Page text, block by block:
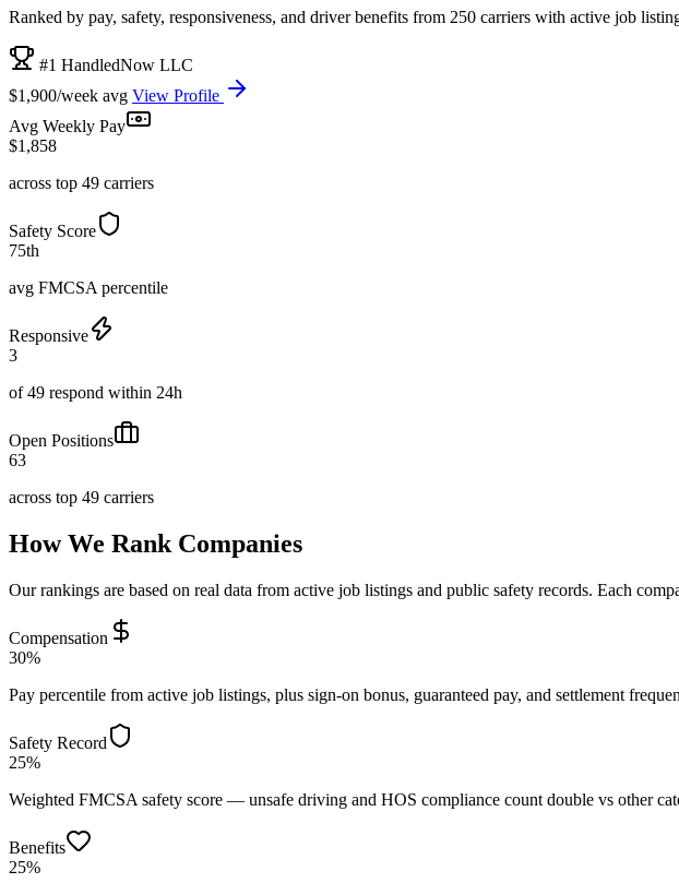
Ranked by pay, safety, responsiveness, and driver benefits from 250 carriers with active job
#1 HandledNow LLC
$1,900/week avg View Profile
Avg Weekly Pay
$1,858
across top 49 carriers
Safety Score
75th
avg FMCSA percentile
Responsive
3
of 49 respond within 24h
Open Positions
63
across top 49 carriers
How We Rank Companies
Our rankings are based on real data from active job listings and public safety records. Each
Compensation
30%
Pay percentile from active job listings, plus sign-on bonus, guaranteed pay, and settlement
Safety Record
25%
Weighted FMCSA safety score — unsafe driving and HOS compliance count double vs other
Benefits
25%